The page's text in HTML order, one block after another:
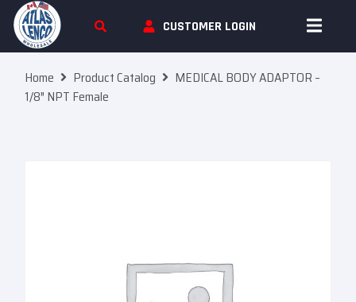
Skip To Content
CUSTOMER LOGIN
Home Product Catalog
MEDICAL BODY ADAPTOR –
1/8″ NPT Female